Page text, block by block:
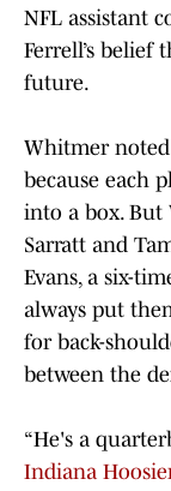
NFL assistant
Ferrell’s belief
future.
Whitmer noted
because each
into a box. But
Sarratt and
Evans, a six-
always put
for back-
between the
“He's a
Indiana